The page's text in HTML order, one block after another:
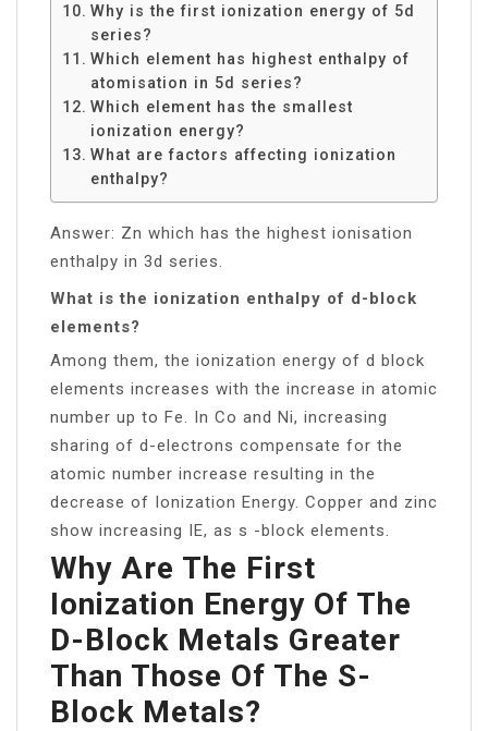
Why is the first ionization energy of 5d
series?
Which element has highest enthalpy of
atomisation in 5d series?
Which element has the smallest
ionization energy?
What are factors affecting ionization
enthalpy?
Answer: Zn which has the highest ionisation
enthalpy in 3d series.
What is the ionization enthalpy of d-block
elements?
Among them, the ionization energy of d block
elements increases with the increase in atomic
number up to Fe. In Co and Ni, increasing
sharing of d-electrons compensate for the
atomic number increase resulting in the
decrease of Ionization Energy. Copper and zinc
show increasing IE, as s -block elements.
Why Are The First
Ionization Energy Of The
D-Block Metals Greater
Than Those Of The S-
Block Metals?